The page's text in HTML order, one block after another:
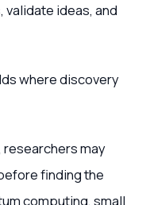
ideas, and
where discovery
researchers may
finding the
computing, small